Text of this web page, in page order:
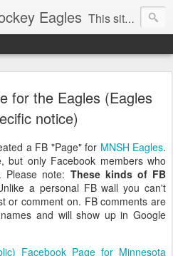
Eagles This site is now used for Eagles news. For general news see
for the Eagles (Eagles
notice)
a FB "Page" for MNSH Eagles.
but only Facebook members who
note: These kinds of FB
a personal FB wall you can't
or comment on. FB comments are
and will show up in Google
Facebook Page for Minnesota